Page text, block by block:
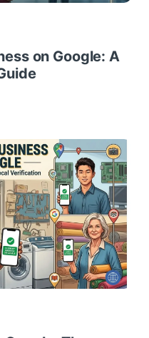
on Google: A